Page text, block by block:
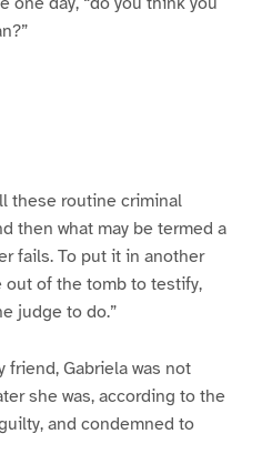
these routine criminal
then what may be termed a
fails. To put it in another
out of the tomb to testify,
judge to do.”
Gabriela was not
she was, according to the
and condemned to